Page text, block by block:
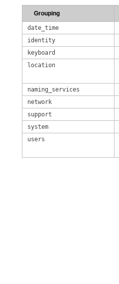
Grouping
date_time
identity
keyboard
location
naming_services
network
support
system
users